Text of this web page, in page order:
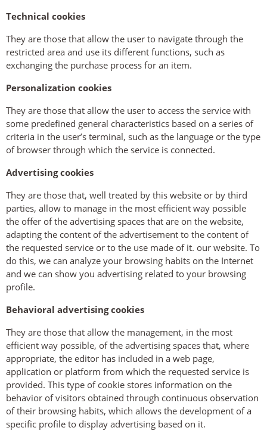
Technical cookies
They are those that allow the user to navigate through the
restricted area and use its different functions, such as
exchanging the purchase process for an item.
Personalization cookies
They are those that allow the user to access the service with
some predefined general characteristics based on a series of
criteria in the user’s terminal, such as the language or the type
of browser through which the service is connected.
Advertising cookies
They are those that, well treated by this website or by third
parties, allow to manage in the most efficient way possible
the offer of the advertising spaces that are on the website,
adapting the content of the advertisement to the content of
the requested service or to the use made of it. our website. To
do this, we can analyze your browsing habits on the Internet
and we can show you advertising related to your browsing
profile.
Behavioral advertising cookies
They are those that allow the management, in the most
efficient way possible, of the advertising spaces that, where
appropriate, the editor has included in a web page,
application or platform from which the requested service is
provided. This type of cookie stores information on the
behavior of visitors obtained through continuous observation
of their browsing habits, which allows the development of a
specific profile to display advertising based on it.